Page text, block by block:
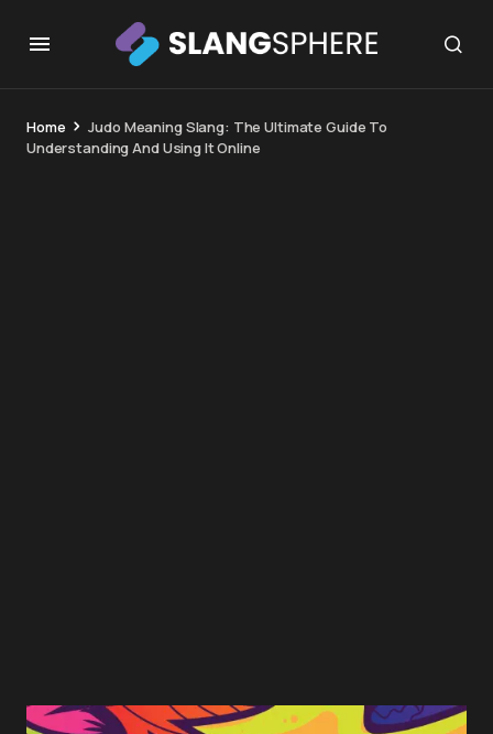
Home
Judo Meaning Slang: The Ultimate Guide To
Understanding And Using It Online